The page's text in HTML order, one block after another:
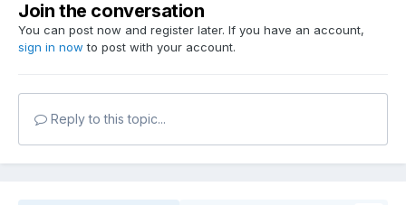
Join the conversation
You can post now and register later. If you have an account,
sign in now to post with your account.
Reply to this topic...